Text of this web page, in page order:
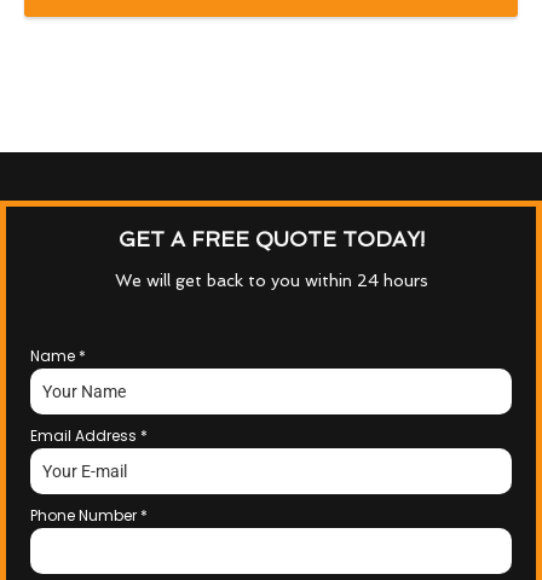
GET A FREE QUOTE TODAY!
We will get back to you within 24 hours
Name *
Email Address *
Phone Number *